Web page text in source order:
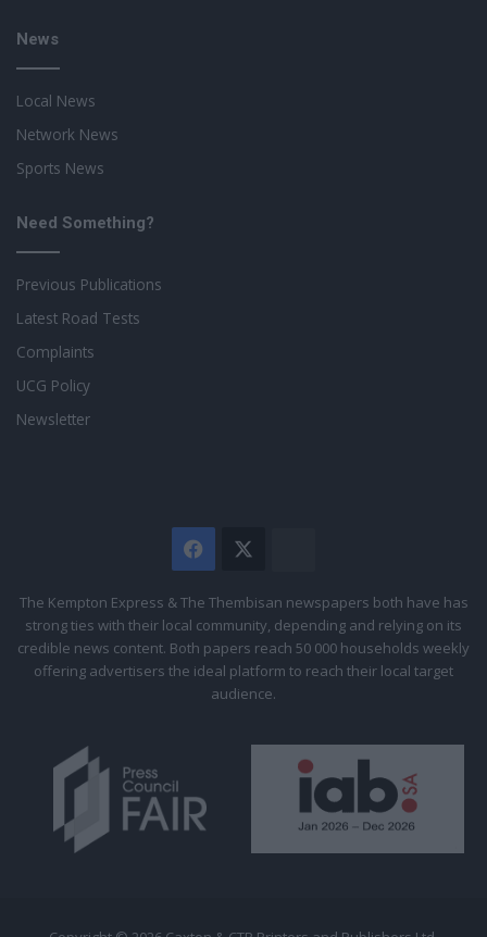
News
Local News
Network News
Sports News
Need Something?
Previous Publications
Latest Road Tests
Complaints
UCG Policy
Newsletter
Facebook
Citizen
The Kempton Express & The Thembisan newspapers both have has
strong ties with their local community, depending and relying on its
credible news content. Both papers reach 50 000 households weekly
offering advertisers the ideal platform to reach their local target
audience.